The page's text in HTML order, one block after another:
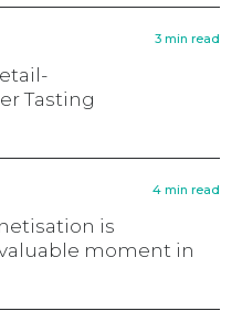
3 min read
Tasting
4 min read
is
moment in